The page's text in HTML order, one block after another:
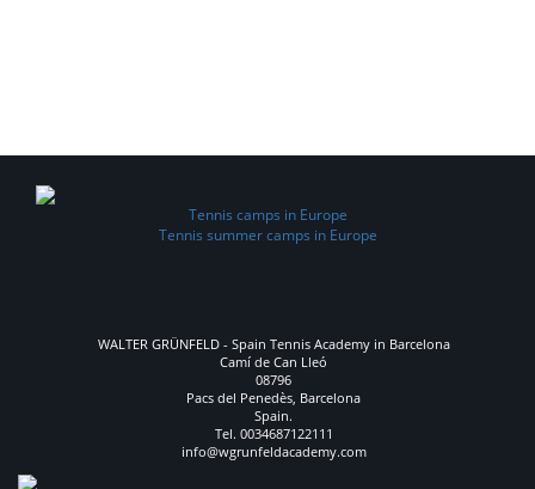
Tennis camps in Europe
Tennis summer camps in Europe
WALTER GRÜNFELD - Spain Tennis Academy in Barcelona
Camí de Can Lleó
08796
Pacs del Penedès, Barcelona
Spain.
Tel. 0034687122111
info@wgrunfeldacademy.com